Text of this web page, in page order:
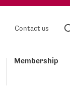
Contact us
Membership